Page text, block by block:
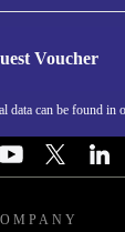
Voucher
data can be found in
-